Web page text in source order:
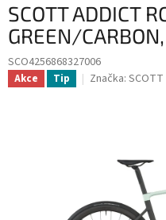
SCOTT ADDICT
GREEN/
SCO4256868327006
Akce Tip Značka: SCOTT